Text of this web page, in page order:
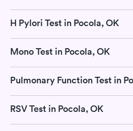
H Pylori Test in Pocola, OK
Mono Test in Pocola, OK
Pulmonary Function Test in
RSV Test in Pocola, OK